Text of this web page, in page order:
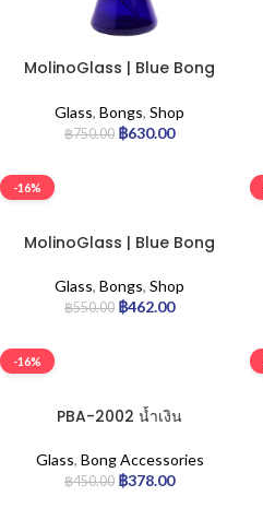
MolinoGlass | Blue Bong
Glass, Bongs, Shop
฿750.00 ฿630.00
-16%
MolinoGlass | Blue Bong
Glass, Bongs, Shop
฿550.00 ฿462.00
-16%
PBA-2002 น้ำเงิน
Glass, Bong Accessories
฿450.00 ฿378.00